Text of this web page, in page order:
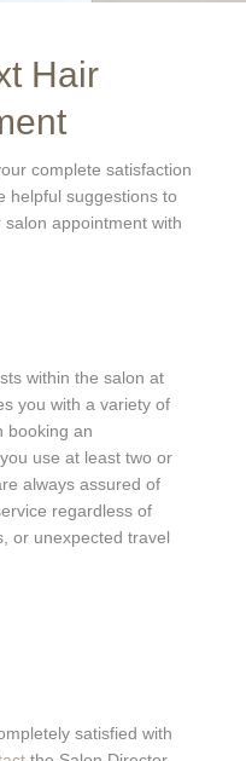
Hair
complete satisfaction
helpful suggestions to
appointment with
within the salon at
you with a variety of
booking an
use at least two or
always assured of
regardless of
or unexpected travel
satisfied with